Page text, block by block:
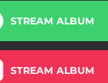
STREAM ALBUM
STREAM ALBUM